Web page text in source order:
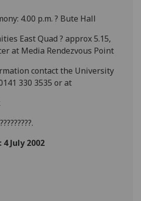
4.00 p.m. ? Bute Hall
East Quad ? approx 5.15,
at Media Rendezvous Point
contact the University
330 3535 or at
July 2002